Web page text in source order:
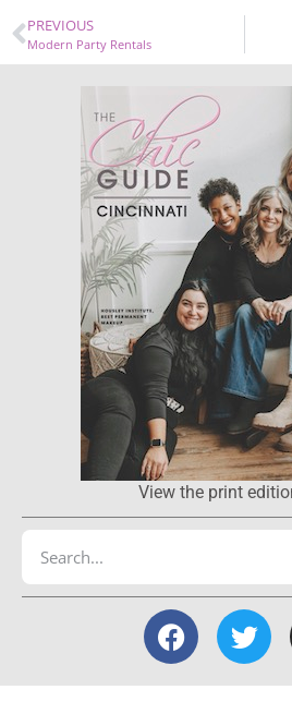
PREVIOUS
Modern Party Rentals
View the print